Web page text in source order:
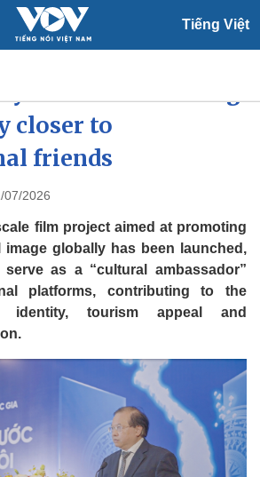
Tiếng Việt
Economy
Your Vietnam
closer to
friends
07/2026
film project aimed at promoting
image globally has been launched,
as a “cultural ambassador”
platforms, contributing to the
identity, tourism appeal and